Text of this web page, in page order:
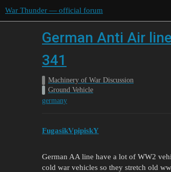
War Thunder — official forum
German Anti Air
341
Machinery of War Discussion
Ground Vehicle
germany
FugasikVpipiskY
German AA line have a lot of WW2
cold war vehicles so they stretch old